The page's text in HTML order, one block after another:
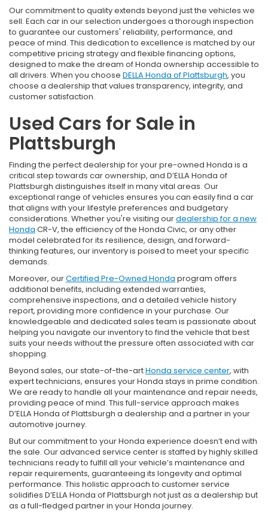
Our commitment to quality extends beyond just the vehicles we
sell. Each car in our selection undergoes a thorough inspection
to guarantee our customers' reliability, performance, and
peace of mind. This dedication to excellence is matched by our
competitive pricing strategy and flexible financing options,
designed to make the dream of Honda ownership accessible to
all drivers. When you choose DELLA Honda of Plattsburgh, you
choose a dealership that values transparency, integrity, and
customer satisfaction.
Used Cars for Sale in
Plattsburgh
Finding the perfect dealership for your pre-owned Honda is a
critical step towards car ownership, and D’ELLA Honda of
Plattsburgh distinguishes itself in many vital areas. Our
exceptional range of vehicles ensures you can easily find a car
that aligns with your lifestyle preferences and budgetary
considerations. Whether you're visiting ourdealership for a new
Honda CR-V, the efficiency of the Honda Civic, or any other
model celebrated for its resilience, design, and forward-
thinking features, our inventory is poised to meet your specific
demands.
Moreover, ourCertified Pre-Owned Honda program offers
additional benefits, including extended warranties,
comprehensive inspections, and a detailed vehicle history
report, providing more confidence in your purchase. Our
knowledgeable and dedicated sales team is passionate about
helping you navigate our inventory to find the vehicle that best
suits your needs without the pressure often associated with car
shopping.
Beyond sales, our state-of-the-artHonda service center, with
expert technicians, ensures your Honda stays in prime condition.
We are ready to handle all your maintenance and repair needs,
providing peace of mind. This full-service approach makes
D’ELLA Honda of Plattsburgh a dealership and a partner in your
automotive journey.
But our commitment to your Honda experience doesn’t end with
the sale. Our advanced service center is staffed by highly skilled
technicians ready to fulfill all your vehicle’s maintenance and
repair requirements, guaranteeing its longevity and optimal
performance. This holistic approach to customer service
solidifies D’ELLA Honda of Plattsburgh not just as a dealership but
as a full-fledged partner in your Honda journey.